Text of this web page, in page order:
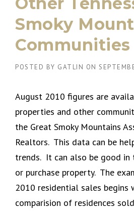
Smoky
Communities
POSTED BY GATLIN ON
August 2010 figures are
properties and other
the Great Smoky Mountains
Realtors. This data can be
trends. It can also be good
or purchase property. The
2010 residential sales begins
comparision of residences